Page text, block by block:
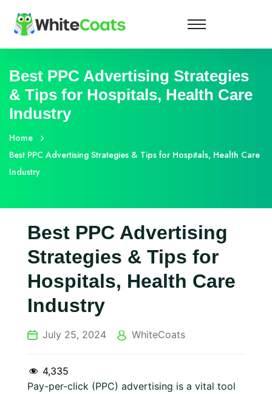
Best PPC Advertising Strategies
& Tips for Hospitals, Health Care
Industry
Home
Best PPC Advertising Strategies & Tips for Hospitals, Health Care
Industry
Best PPC Advertising
Strategies & Tips for
Hospitals, Health Care
Industry
July 25, 2024 WhiteCoats
4,335
Pay-per-click (PPC) advertising is a vital tool